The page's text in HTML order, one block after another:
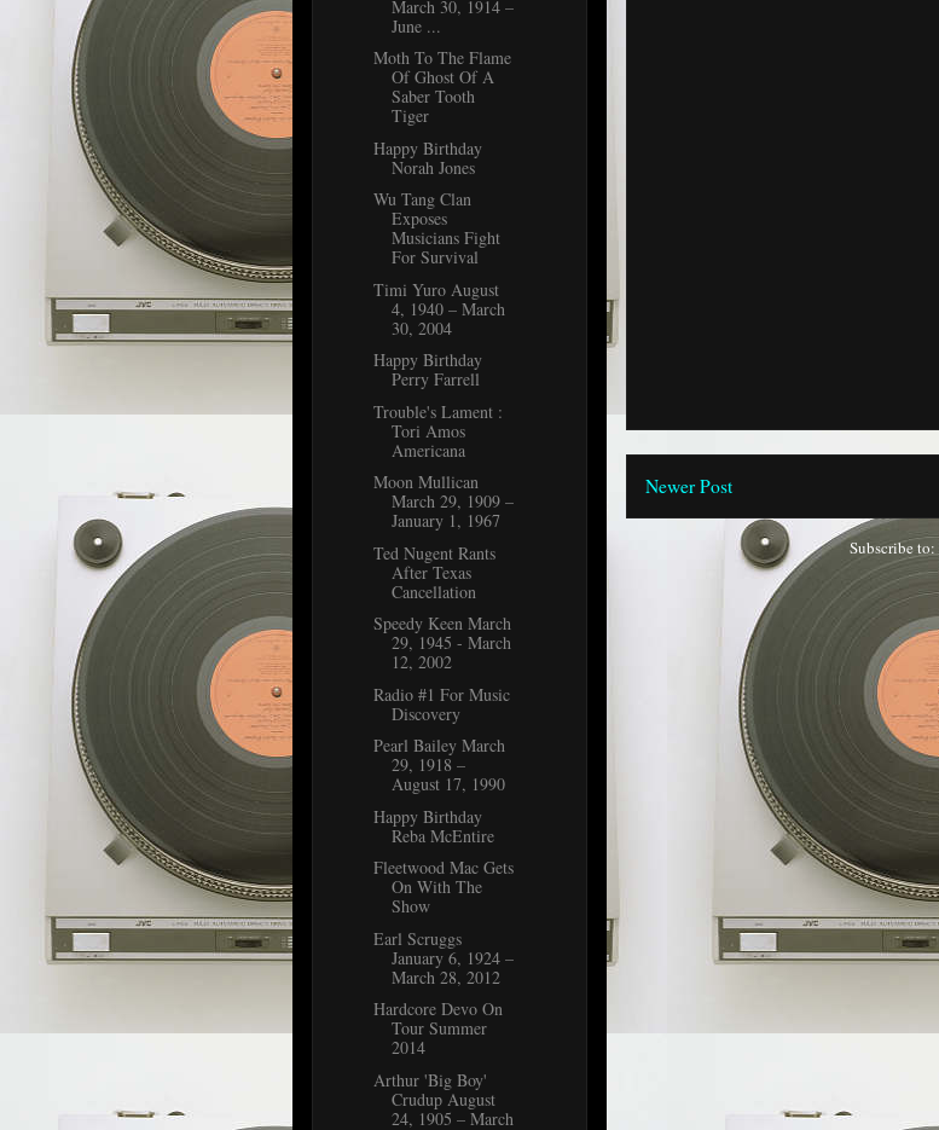
Newer Post
Subscribe to:
March 30, 1914 –
June ...
Moth To The Flame
Of Ghost Of A
Saber Tooth
Tiger
Happy Birthday
Norah Jones
Wu Tang Clan
Exposes
Musicians Fight
For Survival
Timi Yuro August
4, 1940 – March
30, 2004
Happy Birthday
Perry Farrell
Trouble's Lament :
Tori Amos
Americana
Moon Mullican
March 29, 1909 –
January 1, 1967
Ted Nugent Rants
After Texas
Cancellation
Speedy Keen March
29, 1945 - March
12, 2002
Radio #1 For Music
Discovery
Pearl Bailey March
29, 1918 –
August 17, 1990
Happy Birthday
Reba McEntire
Fleetwood Mac Gets
On With The
Show
Earl Scruggs
January 6, 1924 –
March 28, 2012
Hardcore Devo On
Tour Summer
2014
Arthur 'Big Boy'
Crudup August
24, 1905 – March